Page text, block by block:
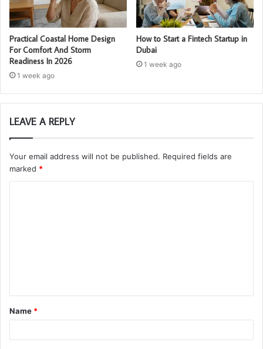
Practical Coastal Home Design
For Comfort And Storm
Readiness In 2026
1 week ago
How to Start a Fintech Startup in
Dubai
1 week ago
LEAVE A REPLY
Your email address will not be published. Required fields are
marked *
t
*
Name *